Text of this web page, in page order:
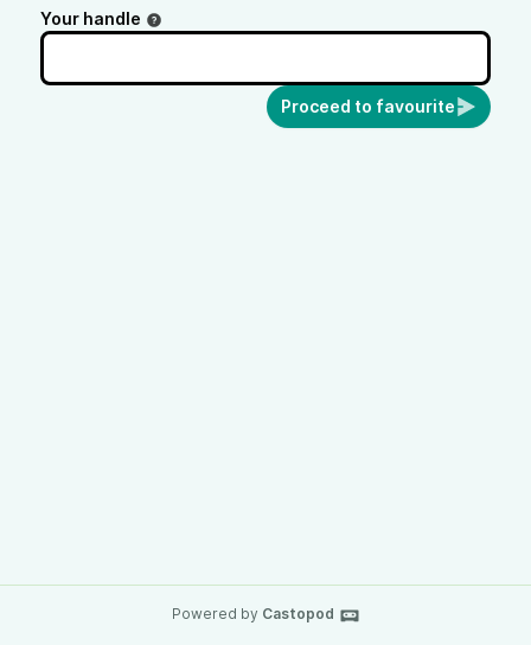
Your handle
Proceed to favourite
Powered by Castopod